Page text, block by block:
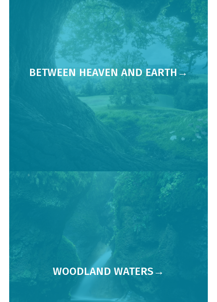
BETWEEN HEAVEN AND EARTH
WOODLAND WATERS